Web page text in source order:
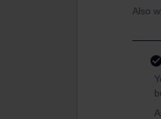
Also